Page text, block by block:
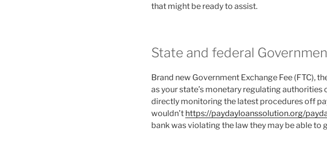
that might be ready to assist.
State and federal
Brand new Government Exchange Fee (FTC),
as your state’s monetary regulating
directly monitoring the latest procedures off
wouldn’t https://paydayloanssolution.org/
bank was violating the law they may be able to